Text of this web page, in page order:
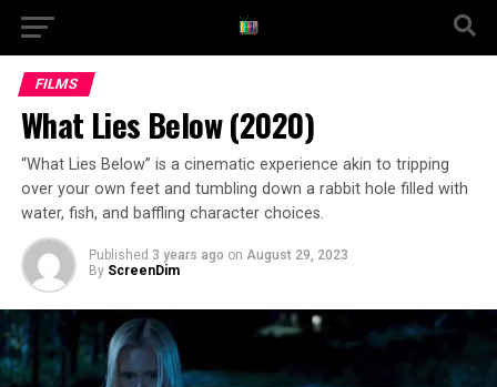
FILMS
What Lies Below (2020)
“What Lies Below” is a cinematic experience akin to tripping
over your own feet and tumbling down a rabbit hole filled with
water, fish, and baffling character choices.
Published 3 years ago on August 29, 2023
By ScreenDim